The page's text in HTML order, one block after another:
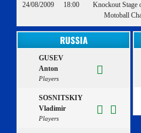
24/08/2009 18:00
Knockout Stage
Motoball
RUSSIA
GUSEV
Anton
Players
SOSNITSKIY
Vladimir
Players